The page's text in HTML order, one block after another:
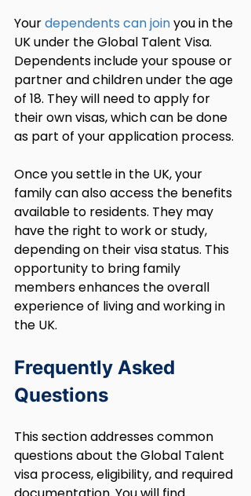
Your dependents can join you in the
UK under the Global Talent Visa.
Dependents include your spouse or
partner and children under the age
of 18. They will need to apply for
their own visas, which can be done
as part of your application process.
Once you settle in the UK, your
family can also access the benefits
available to residents. They may
have the right to work or study,
depending on their visa status. This
opportunity to bring family
members enhances the overall
experience of living and working in
the UK.
Frequently Asked
Questions
This section addresses common
questions about the Global Talent
visa process, eligibility, and required